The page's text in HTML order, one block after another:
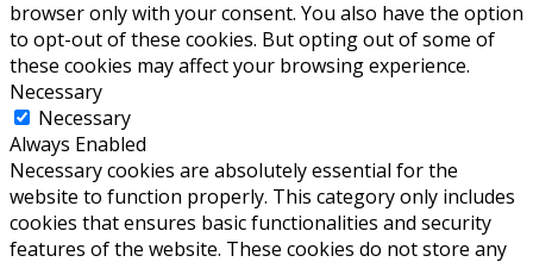
browser only with your consent. You also have the option
to opt-out of these cookies. But opting out of some of
these cookies may affect your browsing experience.
Necessary
Necessary
Always Enabled
Necessary cookies are absolutely essential for the
website to function properly. This category only includes
cookies that ensures basic functionalities and security
features of the website. These cookies do not store any